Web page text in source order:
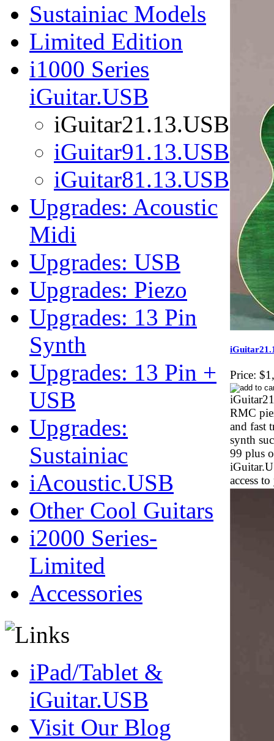
Sustainiac Models
Limited Edition
i1000 Series
iGuitar.USB
iGuitar21.13.USB
iGuitar91.13.USB
iGuitar81.13.USB
Upgrades: Acoustic
Midi
Upgrades: USB
Upgrades: Piezo
Upgrades: 13 Pin
Synth
Upgrades: 13 Pin +
USB
Upgrades:
Sustainiac
iAcoustic.USB
Other Cool Guitars
i2000 Series-
Limited
Accessories
iPad/Tablet &
iGuitar.USB
Visit Our Blog
Price:
RMC
and fast
synth
99 plus
access